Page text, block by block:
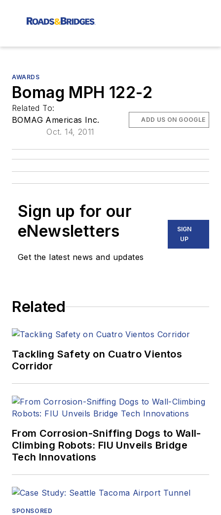
AWARDS
Bomag MPH 122-2
Related To:
BOMAG Americas Inc.
Oct. 14, 2011
ADD US ON GOOGLE
Sign up for our
eNewsletters
Get the latest news and updates
SIGN
UP
Related
Tackling Safety on Cuatro Vientos
Corridor
From Corrosion-Sniffing Dogs to Wall-
Climbing Robots: FIU Unveils Bridge
Tech Innovations
SPONSORED